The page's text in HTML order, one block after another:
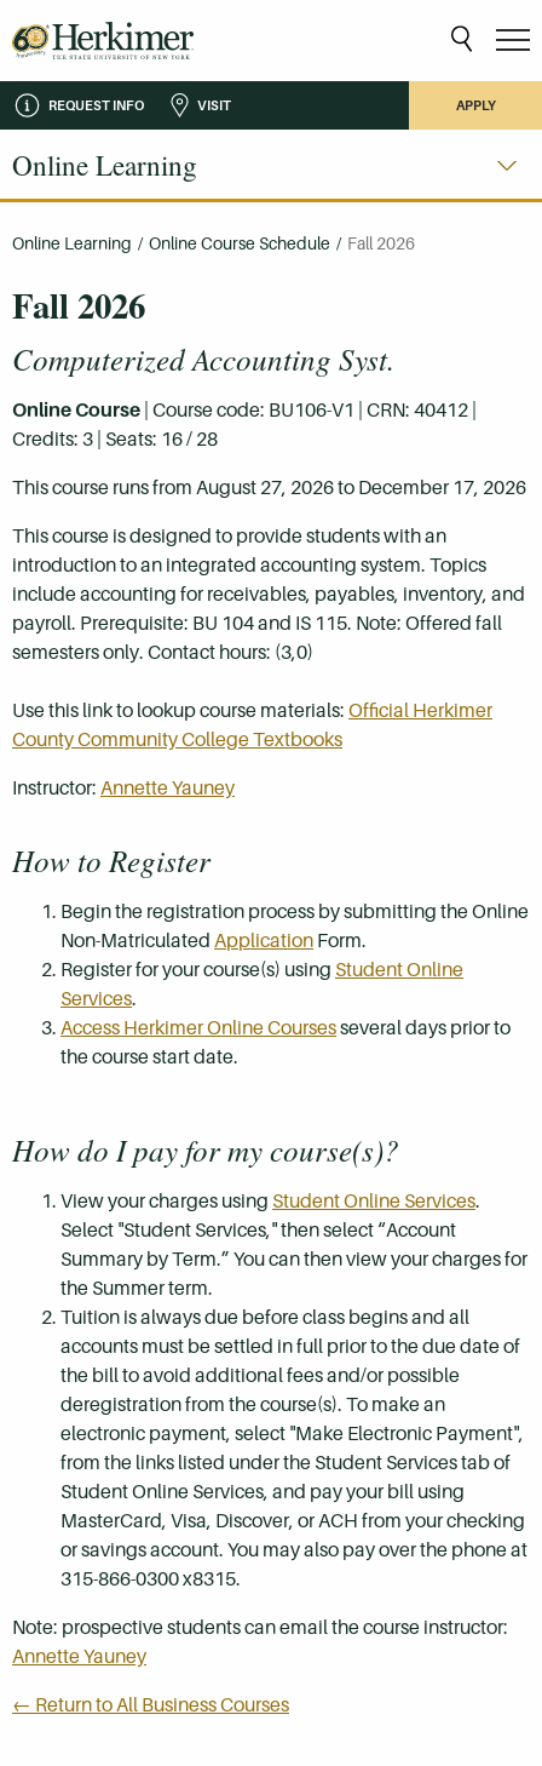
REQUEST INFO VISIT APPLY
Online Learning
Online Learning / Online Course Schedule / Fall 2026
Fall 2026
Computerized Accounting Syst.
Online Course | Course code: BU106-V1 | CRN: 40412 |
Credits: 3 | Seats: 16 / 28
This course runs from August 27, 2026 to December 17, 2026
This course is designed to provide students with an
introduction to an integrated accounting system. Topics
include accounting for receivables, payables, inventory, and
payroll. Prerequisite: BU 104 and IS 115. Note: Offered fall
semesters only. Contact hours: (3,0)
Use this link to lookup course materials: Official Herkimer
County Community College Textbooks
Instructor: Annette Yauney
How to Register
Begin the registration process by submitting the Online
Non-Matriculated Application Form.
Register for your course(s) using Student Online
Services.
Access Herkimer Online Coursesseveral days prior to
the course start date.
How do I pay for my course(s)?
View your charges using Student Online Services.
Select "Student Services," then select “Account
Summary by Term.” You can then view your charges for
the Summer term.
Tuition is always due before class begins and all
accounts must be settled in full prior to the due date of
the bill to avoid additional fees and/or possible
deregistration from the course(s). To make an
electronic payment, select "Make Electronic Payment",
from the links listed under the Student Services tab of
Student Online Services, and pay your bill using
MasterCard, Visa, Discover, or ACH from your checking
or savings account. You may also pay over the phone at
315-866-0300 x8315.
Note: prospective students can email the course instructor:
Annette Yauney
← Return to All Business Courses